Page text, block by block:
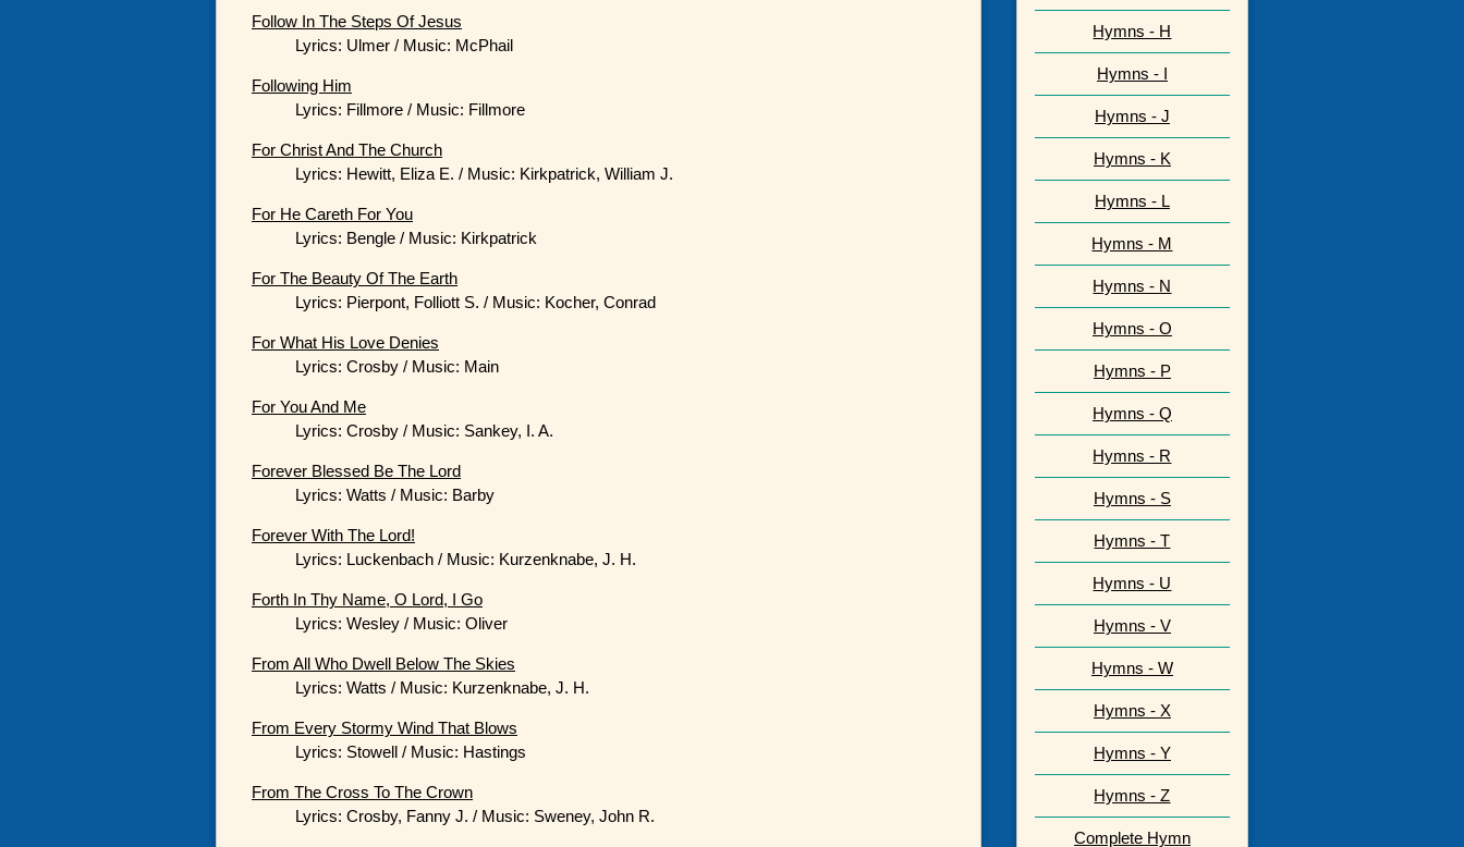
Follow In The Steps Of Jesus
Lyrics: Ulmer / Music: McPhail
Following Him
Lyrics: Fillmore / Music: Fillmore
For Christ And The Church
Lyrics: Hewitt, Eliza E. / Music: Kirkpatrick, William J.
For He Careth For You
Lyrics: Bengle / Music: Kirkpatrick
For The Beauty Of The Earth
Lyrics: Pierpont, Folliott S. / Music: Kocher, Conrad
For What His Love Denies
Lyrics: Crosby / Music: Main
For You And Me
Lyrics: Crosby / Music: Sankey, I. A.
Forever Blessed Be The Lord
Lyrics: Watts / Music: Barby
Forever With The Lord!
Lyrics: Luckenbach / Music: Kurzenknabe, J. H.
Forth In Thy Name, O Lord, I Go
Lyrics: Wesley / Music: Oliver
From All Who Dwell Below The Skies
Lyrics: Watts / Music: Kurzenknabe, J. H.
From Every Stormy Wind That Blows
Lyrics: Stowell / Music: Hastings
From The Cross To The Crown
Lyrics: Crosby, Fanny J. / Music: Sweney, John R.
Hymns - H
Hymns - I
Hymns - J
Hymns - K
Hymns - L
Hymns - M
Hymns - N
Hymns - O
Hymns - P
Hymns - Q
Hymns - R
Hymns - S
Hymns - T
Hymns - U
Hymns - V
Hymns - W
Hymns - X
Hymns - Y
Hymns - Z
Complete Hymn